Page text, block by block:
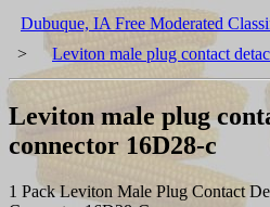
Dubuque, IA Free Moderated
>
Leviton male plug contact
Leviton male plug
connector 16D28-c
1 Pack Leviton Male Plug Contact